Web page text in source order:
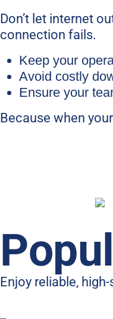
Don’t let internet
connection fails.
Keep your
Avoid costly
Ensure your
Because when
Enjoy reliable,